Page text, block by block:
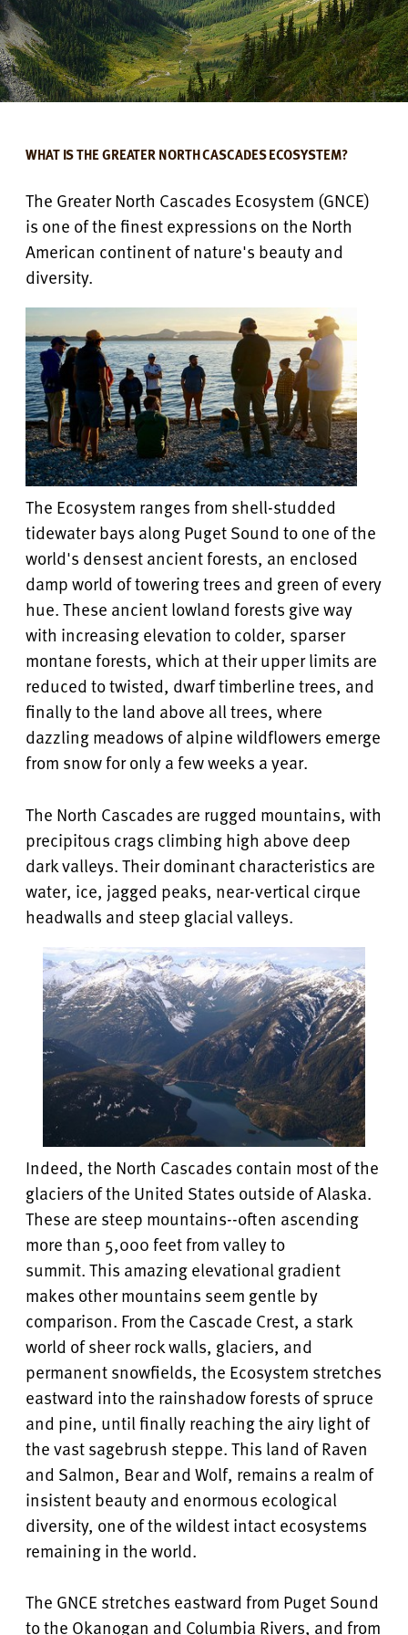
WHAT IS THE GREATER NORTH CASCADES ECOSYSTEM?
The Greater North Cascades Ecosystem (GNCE)
is one of the finest expressions on the North
American continent of nature's beauty and
diversity.
The Ecosystem ranges from shell-studded
tidewater bays along Puget Sound to one of the
world's densest ancient forests, an enclosed
damp world of towering trees and green of every
hue. These ancient lowland forests give way
with increasing elevation to colder, sparser
montane forests, which at their upper limits are
reduced to twisted, dwarf timberline trees, and
finally to the land above all trees, where
dazzling meadows of alpine wildflowers emerge
from snow for only a few weeks a year.
The North Cascades are rugged mountains, with
precipitous crags climbing high above deep
dark valleys. Their dominant characteristics are
water, ice, jagged peaks, near-vertical cirque
headwalls and steep glacial valleys.
Indeed, the North Cascades contain most of the
glaciers of the United States outside of Alaska.
These are steep mountains--often ascending
more than 5,000 feet from valley to
summit. This amazing elevational gradient
makes other mountains seem gentle by
comparison. From the Cascade Crest, a stark
world of sheer rock walls, glaciers, and
permanent snowfields, the Ecosystem stretches
eastward into the rainshadow forests of spruce
and pine, until finally reaching the airy light of
the vast sagebrush steppe. This land of Raven
and Salmon, Bear and Wolf, remains a realm of
insistent beauty and enormous ecological
diversity, one of the wildest intact ecosystems
remaining in the world.
The GNCE stretches eastward from Puget Sound
to the Okanogan and Columbia Rivers, and from